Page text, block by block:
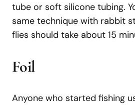
tube or soft silicone tubing.
same technique with rabbit
flies should take about 15
Foil
Anyone who started fishing